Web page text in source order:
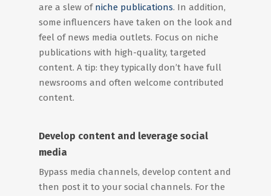
are a slew of niche publications. In addition,
some influencers have taken on the look and
feel of news media outlets. Focus on niche
publications with high-quality, targeted
content. A tip: they typically don’t have full
newsrooms and often welcome contributed
content.
Develop content and leverage social
media
Bypass media channels, develop content and
then post it to your social channels. For the